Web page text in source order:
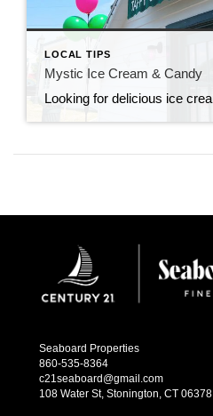
LOCAL TIPS
Mystic Ice Cream & Candy
Seaboard Properties
860-535-8364
c21seaboard@gmail.com
108 Water St, Stonington, CT 06378